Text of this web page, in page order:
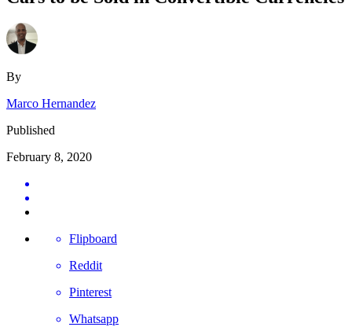
By
Marco Hernandez
Published
February 8, 2020
Flipboard
Reddit
Pinterest
Whatsapp